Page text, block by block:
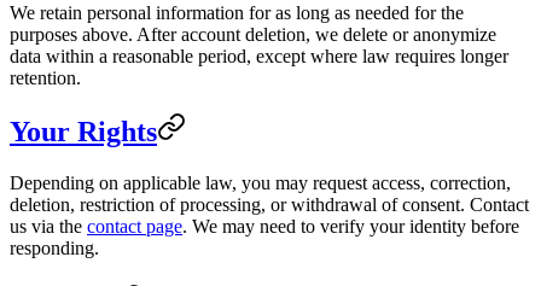
We retain personal information for as long as needed for the
purposes above. After account deletion, we delete or anonymize
data within a reasonable period, except where law requires longer
retention.
Your Rights
Depending on applicable law, you may request access, correction,
deletion, restriction of processing, or withdrawal of consent. Contact
us via the contact page. We may need to verify your identity before
responding.